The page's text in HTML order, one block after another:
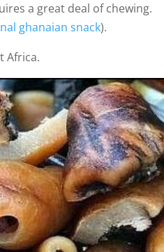
a great deal of chewing.
ghanaian snack).
Africa.